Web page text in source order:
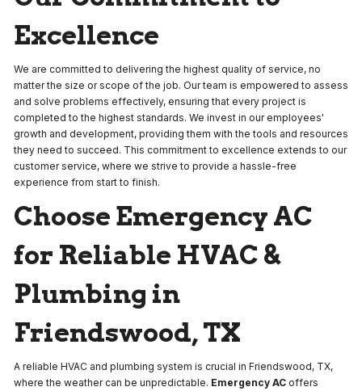
Excellence
We are committed to delivering the highest quality of service, no
matter the size or scope of the job. Our team is empowered to assess
and solve problems effectively, ensuring that every project is
completed to the highest standards. We invest in our employees'
growth and development, providing them with the tools and resources
they need to succeed. This commitment to excellence extends to our
customer service, where we strive to provide a hassle-free
experience from start to finish.
Choose Emergency AC
for Reliable HVAC &
Plumbing in
Friendswood, TX
A reliable HVAC and plumbing system is crucial in Friendswood, TX,
where the weather can be unpredictable. Emergency AC offers